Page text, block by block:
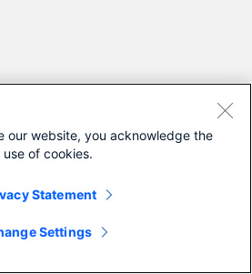
our website, you acknowledge the
use of cookies.
Statement
Settings